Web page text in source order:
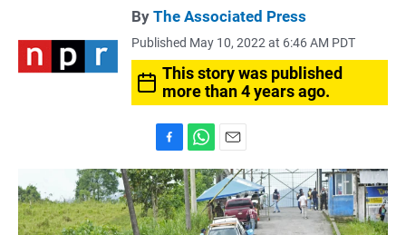
By The Associated Press
Published May 10, 2022 at 6:46 AM PDT
This story was published
more than 4 years ago.
a
c
e
b
h
a
t
s
m
a
i
l